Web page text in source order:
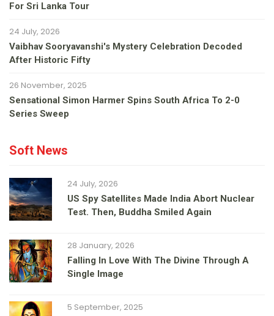
For Sri Lanka Tour
24 July, 2026
Vaibhav Sooryavanshi's Mystery Celebration Decoded
After Historic Fifty
26 November, 2025
Sensational Simon Harmer Spins South Africa To 2-0
Series Sweep
Soft News
24 July, 2026
US Spy Satellites Made India Abort Nuclear
Test. Then, Buddha Smiled Again
28 January, 2026
Falling In Love With The Divine Through A
Single Image
5 September, 2025